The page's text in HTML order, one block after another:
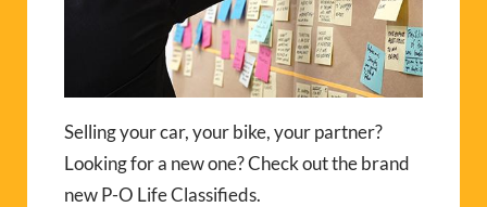
Selling your car, your bike, your partner?
Looking for a new one? Check out the brand
new P-O Life Classifieds.